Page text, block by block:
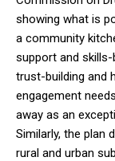
showing what is
a community
support and
trust-building and
engagement
away as an
Similarly, the plan
rural and urban